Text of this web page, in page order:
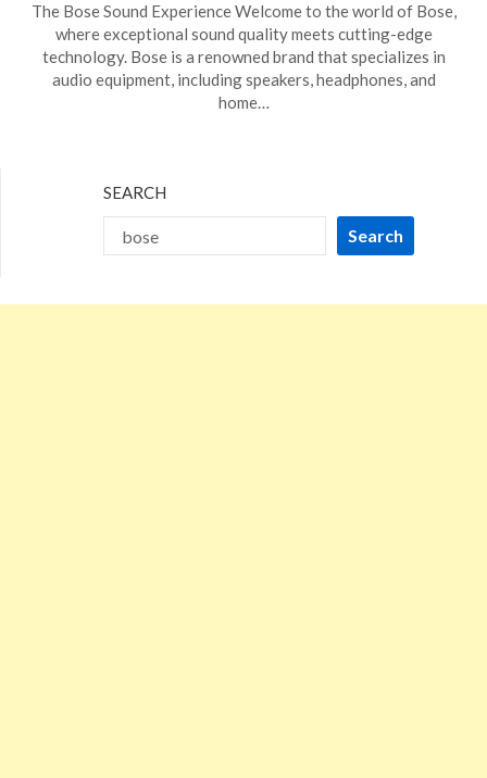
on
November
14,
2023
TheCouponsApp
The Bose Sound Experience Welcome to the world of Bose,
where exceptional sound quality meets cutting-edge
technology. Bose is a renowned brand that specializes in
audio equipment, including speakers, headphones, and
home…
SEARCH
Search